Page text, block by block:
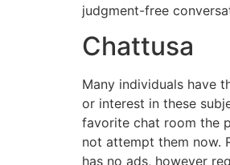
judgment-free
Chattusa
Many individuals have
or interest in these
favorite chat room the
not attempt them now.
has no ads, however